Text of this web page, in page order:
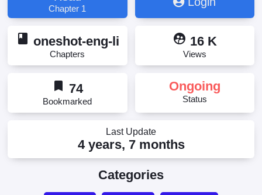
Chapter 1
book oneshot-eng-li
Chapters
supervised_user_circle 16 K
Views
bookmark 74
Bookmarked
Ongoing
Status
Last Update
4 years, 7 months
Categories